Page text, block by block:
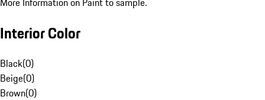
Interior Color
Black(0)
Beige(0)
Brown(0)